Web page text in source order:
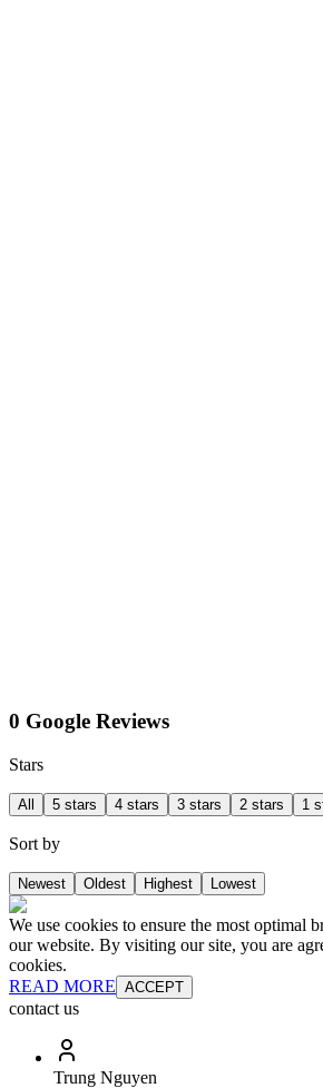
0 Google Reviews
Stars
All 5 stars 4 stars 3 stars 2 stars 1
Sort by
Newest Oldest Highest Lowest
We use cookies to ensure the most optimal
our website. By visiting our site, you are
cookies.
READ MORE ACCEPT
contact us
Trung Nguyen